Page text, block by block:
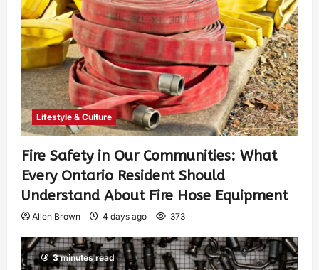
Lifestyle & Culture
Fire Safety in Our Communities: What
Every Ontario Resident Should
Understand About Fire Hose Equipment
Allen Brown 4 days ago 373
3 minutes read